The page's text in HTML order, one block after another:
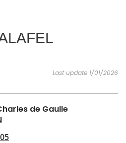
INSPIRATIONS
Last update 1/01/2026
de Gaulle